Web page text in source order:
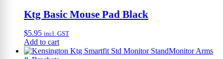
Ktg Basic Mouse Pad Black
$5.95 incl. GST
Add to cart
Monitor Arms